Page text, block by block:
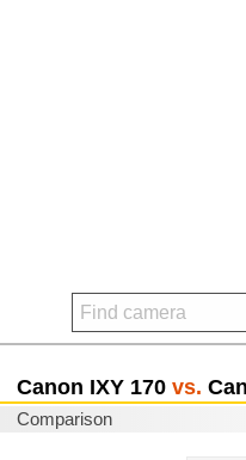
Canon IXY 170 vs.
Comparison